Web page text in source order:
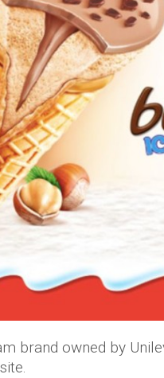
brand owned by